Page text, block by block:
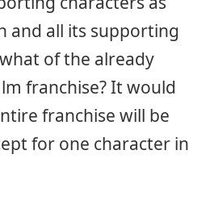
and all its supporting
of the already
franchise? It would
franchise will be
for one character in